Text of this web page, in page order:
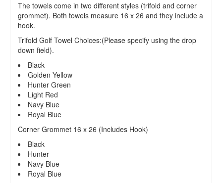
The towels come in two different styles (trifold and corner
grommet). Both towels measure 16 x 26 and they include a
hook.
Trifold Golf Towel Choices:(Please specify using the drop
down field).
Black
Golden Yellow
Hunter Green
Light Red
Navy Blue
Royal Blue
Corner Grommet 16 x 26 (Includes Hook)
Black
Hunter
Navy Blue
Royal Blue